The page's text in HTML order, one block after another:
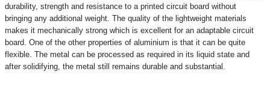
durability, strength and resistance to a printed circuit board without
bringing any additional weight. The quality of the lightweight materials
makes it mechanically strong which is excellent for an adaptable circuit
board. One of the other properties of aluminium is that it can be quite
flexible. The metal can be processed as required in its liquid state and
after solidifying, the metal still remains durable and substantial.